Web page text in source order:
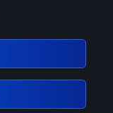
services